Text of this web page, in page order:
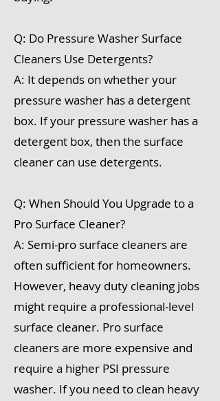
Q: Do Pressure Washer Surface
Cleaners Use Detergents?
A: It depends on whether your
pressure washer has a detergent
box. If your pressure washer has a
detergent box, then the surface
cleaner can use detergents.
Q: When Should You Upgrade to a
Pro Surface Cleaner?
A: Semi-pro surface cleaners are
often sufficient for homeowners.
However, heavy duty cleaning jobs
might require a professional-level
surface cleaner. Pro surface
cleaners are more expensive and
require a higher PSI pressure
washer. If you need to clean heavy